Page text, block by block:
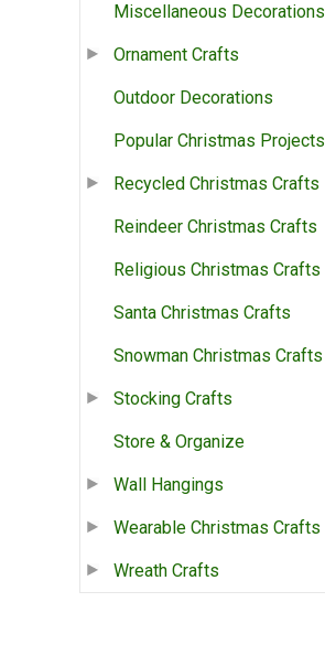
Miscellaneous Decorations
Ornament Crafts
Outdoor Decorations
Popular Christmas Projects
Recycled Christmas Crafts
Reindeer Christmas Crafts
Religious Christmas Crafts
Santa Christmas Crafts
Snowman Christmas Crafts
Stocking Crafts
Store & Organize
Wall Hangings
Wearable Christmas Crafts
Wreath Crafts